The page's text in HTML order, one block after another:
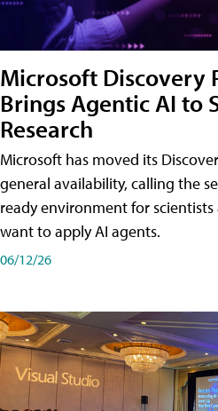
Microsoft Discovery
Brings Agentic AI to
Research
Microsoft has moved its
general availability, calling the
ready environment for
want to apply AI agents.
06/12/26